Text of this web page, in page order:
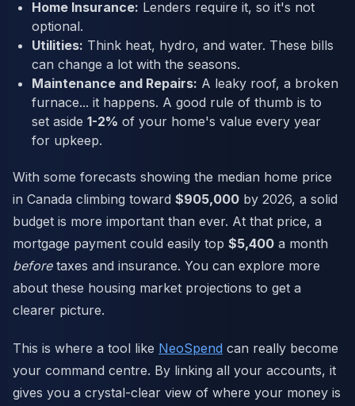
Home Insurance: Lenders require it, so it's not
optional.
Utilities: Think heat, hydro, and water. These bills
can change a lot with the seasons.
Maintenance and Repairs: A leaky roof, a broken
furnace... it happens. A good rule of thumb is to
set aside 1-2% of your home's value every year
for upkeep.
With some forecasts showing the median home price
in Canada climbing toward $905,000 by 2026, a solid
budget is more important than ever. At that price, a
mortgage payment could easily top $5,400 a month
beforetaxes and insurance. You can explore more
about these housing market projections to get a
clearer picture.
This is where a tool like NeoSpend can really become
your command centre. By linking all your accounts, it
gives you a crystal-clear view of where your money is